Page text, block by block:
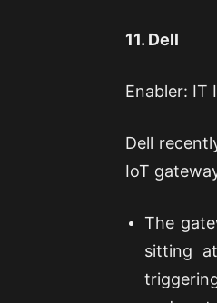
11. Dell
Enabler: IT
Dell
IoT
The
sitting